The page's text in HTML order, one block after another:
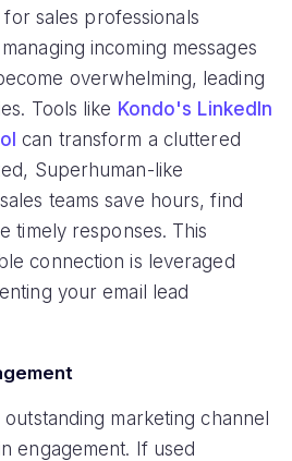
for sales professionals
incoming messages
overwhelming, leading
Tools like Kondo's LinkedIn
can transform a cluttered
Superhuman-like
teams save hours, find
timely responses. This
connection is leveraged
your email lead
outstanding marketing channel
engagement. If used